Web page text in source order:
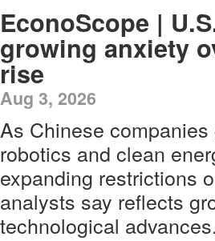
EconoScope |
growing anxiety
rise
Aug 3, 2026
As Chinese
robotics and clean
expanding restrictions
analysts say reflects
technological advances.